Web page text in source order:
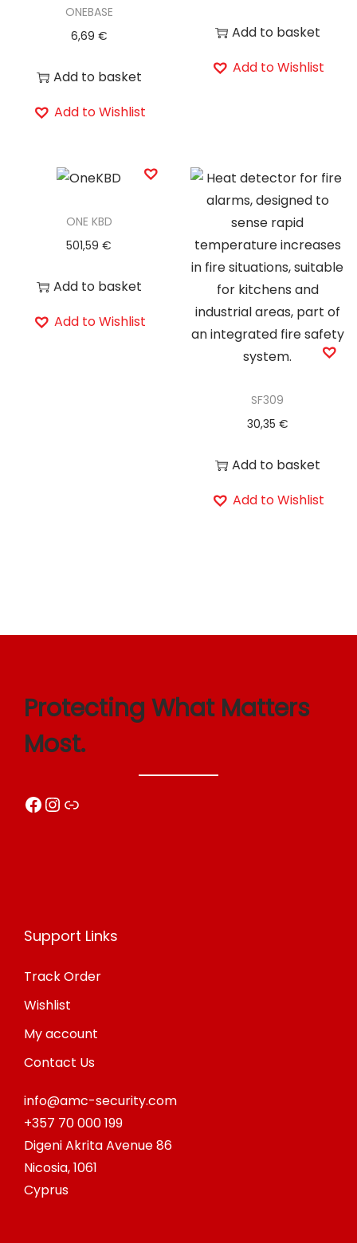
ONEBASE
6,69 €
Add to basket
Add to Wishlist
Add to basket
Add to Wishlist
ONE KBD
501,59€
Add to basket
Add to Wishlist
SF309
30,35 €
Add to basket
Add to Wishlist
Protecting What Matters
Most.
Facebook InstagramLink
Support Links
Track Order
Wishlist
My account
Contact Us
info@amc-security.com
+357 70 000 199
Digeni Akrita Avenue 86
Nicosia,1061
Cyprus